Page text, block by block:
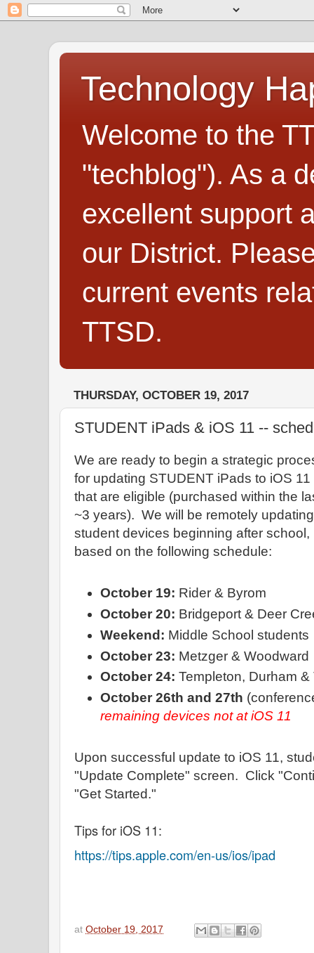
Technology
Welcome to the
"techblog"). As a
excellent support
our District.
current events
TTSD.
THURSDAY, OCTOBER 19, 2017
STUDENT iPads & iOS 11 --
We are ready to begin a strategic
for updating STUDENT iPads to iOS 11
that are eligible (purchased within the
~3 years). We will be remotely updating
student devices beginning after school,
based on the following schedule:
October 19: Rider & Byrom
October 20: Bridgeport & Deer
Weekend: Middle School students
October 23: Metzger & Woodward
October 24: Templeton, Durham &
October 26th and 27th
remaining devices not at iOS 11
Upon successful update to iOS 11,
"Update Complete" screen. Click
"Get Started."
Tips for iOS 11:
https://tips.apple.com/en-us/ios/ipad
at October 19, 2017